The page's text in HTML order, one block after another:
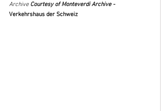
Archive Courtesy of Monteverdi Archive -
Verkehrshaus der Schweiz